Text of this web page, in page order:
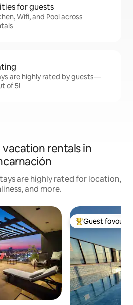
for guests
Wifi, and Pool across
are highly rated by guests—
of 5!
rentals in
are highly rated for location,
and more.
Top guest
Guest